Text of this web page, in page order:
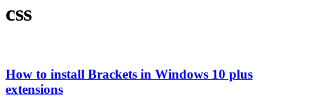
css
How to install Brackets in Windows 10 plus
extensions